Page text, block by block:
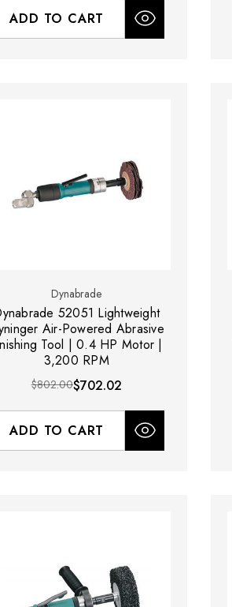
ADD TO CART
Dynabrade
52051 Lightweight
Air-Powered Abrasive
Tool | 0.4 HP Motor |
3,200 RPM
$802.00$702.02
ADD TO CART